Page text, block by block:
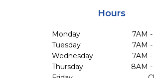
Hours
Monday
7AM
Tuesday
7AM
Wednesday
7AM
Thursday
8AM